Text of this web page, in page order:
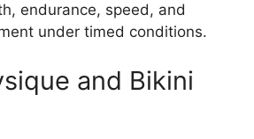
endurance, speed, and
under timed conditions.
and Bikini